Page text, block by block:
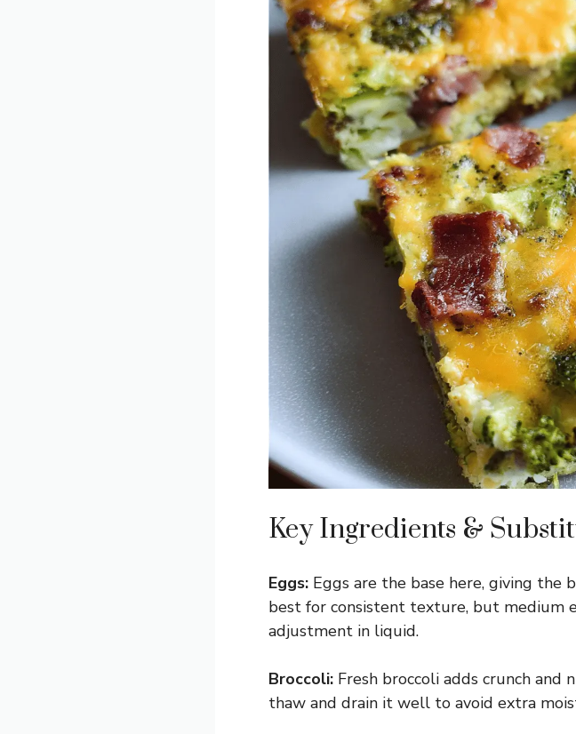
Key Ingredients &
Eggs: Eggs are the base here, giving the
best for consistent texture, but
adjustment in liquid.
Broccoli: Fresh broccoli adds crunch
thaw and drain it well to avoid extra